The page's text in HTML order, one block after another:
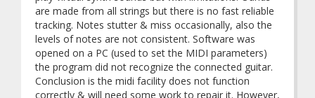
are made from all strings but there is no fast reliable
tracking. Notes stutter & miss occasionally, also the
levels of notes are not consistent. Software was
opened on a PC (used to set the MIDI parameters)
the program did not recognize the connected guitar.
Conclusion is the midi facility does not function
correctly & will need some work to repair it. However,